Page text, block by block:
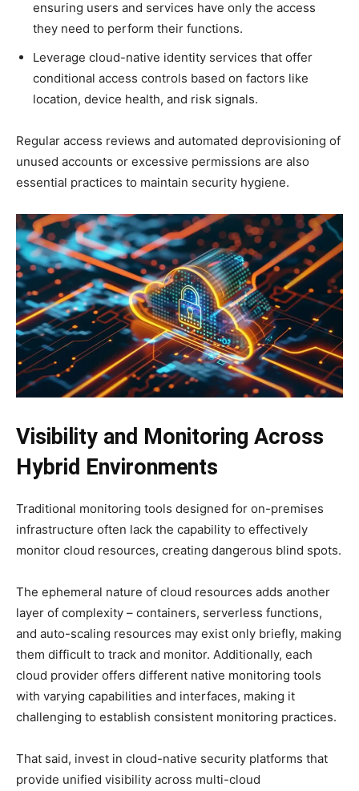
ensuring users and services have only the access
they need to perform their functions.
Leverage cloud-native identity services that offer
conditional access controls based on factors like
location, device health, and risk signals.
Regular access reviews and automated deprovisioning of
unused accounts or excessive permissions are also
essential practices to maintain security hygiene.
Visibility and Monitoring Across
Hybrid Environments
Traditional monitoring tools designed for on-premises
infrastructure often lack the capability to effectively
monitor cloud resources, creating dangerous blind spots.
The ephemeral nature of cloud resources adds another
layer of complexity – containers, serverless functions,
and auto-scaling resources may exist only briefly, making
them difficult to track and monitor. Additionally, each
cloud provider offers different native monitoring tools
with varying capabilities and interfaces, making it
challenging to establish consistent monitoring practices.
That said, invest in cloud-native security platforms that
provide unified visibility across multi-cloud